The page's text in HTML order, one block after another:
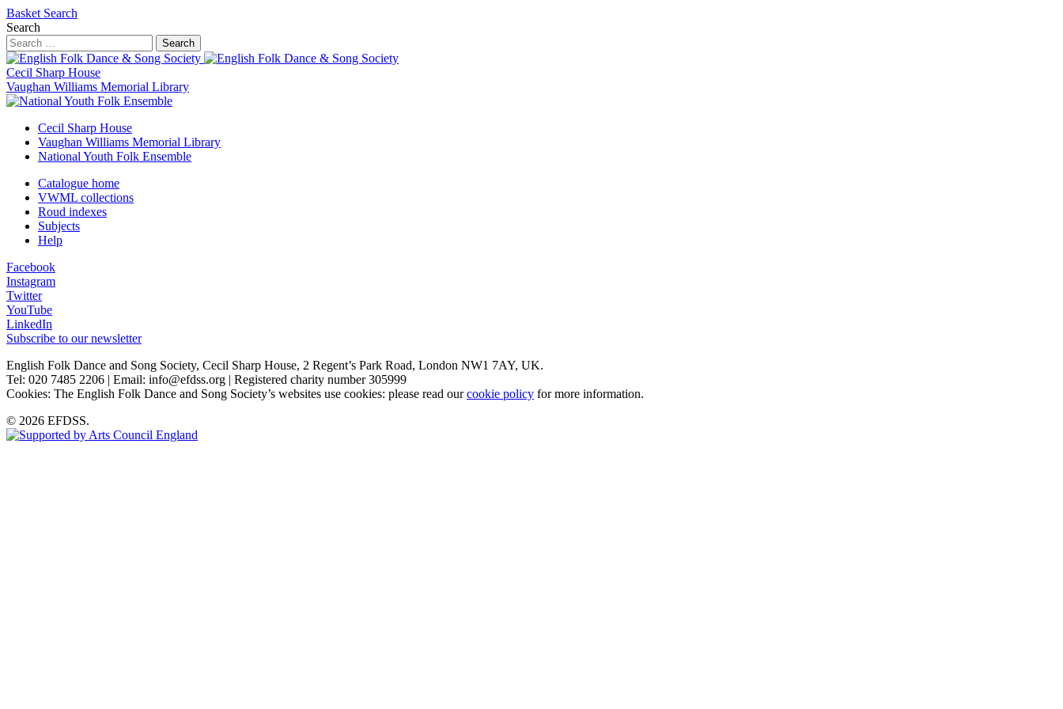
Basket Search
Search
Search
Cecil Sharp House
Vaughan Williams Memorial Library
Cecil Sharp House
Vaughan Williams Memorial Library
National Youth Folk Ensemble
Catalogue home
VWML collections
Roud indexes
Subjects
Help
Facebook
Instagram
Twitter
YouTube
LinkedIn
Subscribe to our newsletter
English Folk Dance and Song Society, Cecil Sharp House, 2 Regent’s Park Road, London NW1 7AY, UK.
Tel: 020 7485 2206 | Email: info@efdss.org | Registered charity number 305999
Cookies: The English Folk Dance and Song Society’s websites use cookies: please read ourcookie policy for more information.
© 2026 EFDSS.